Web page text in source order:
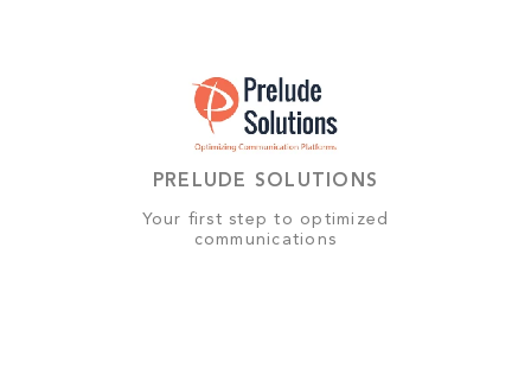
PRELUDE SOLUTIONS
Your first step to optimized
communications